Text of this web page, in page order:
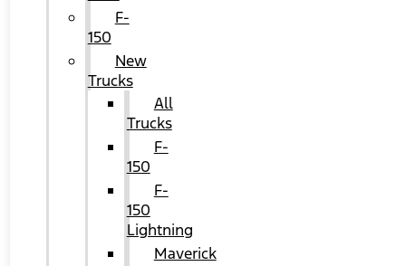
F-
150
New
Trucks
All
Trucks
F-
150
F-
150
Lightning
Maverick